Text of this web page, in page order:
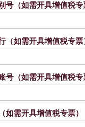
号（如需开具增值税专
（如需开具增值税专票
号（如需开具增值税专
如需开具增值税专票）